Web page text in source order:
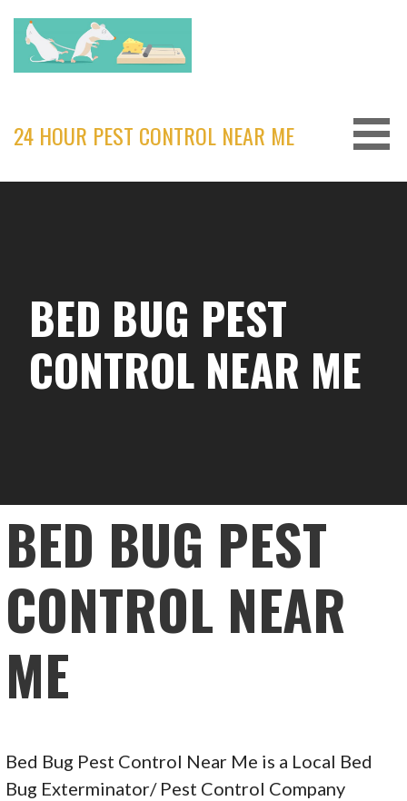
content
24 HOUR PEST CONTROL NEAR ME
BED BUG PEST
CONTROL NEAR ME
BED BUG PEST
CONTROL NEAR
ME
Bed Bug Pest Control Near Me is a Local Bed
Bug Exterminator/ Pest Control Company